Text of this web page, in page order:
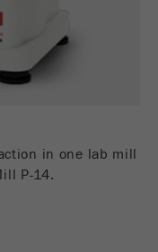
in one lab mill
P-14.